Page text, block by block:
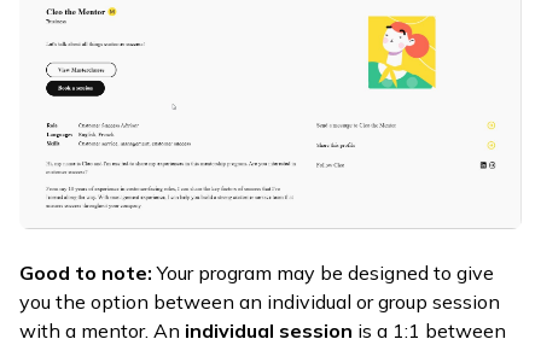
Good to note: Your program may be designed to give
you the option between an individual or group session
with a mentor. An individual session is a 1:1 between